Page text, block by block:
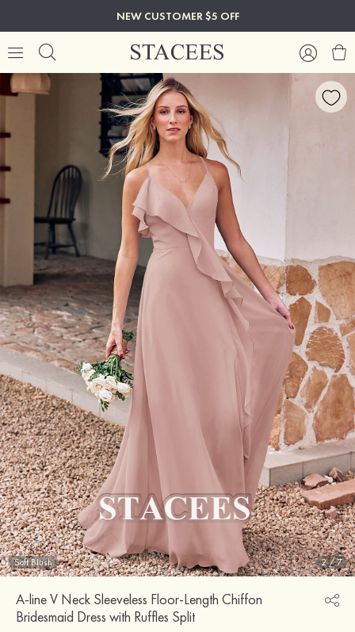
NEW CUSTOMER $5 OFF
Soft Blush 2/7
A-line V Neck Sleeveless Floor-Length Chiffon
Bridesmaid Dress with Ruffles Split